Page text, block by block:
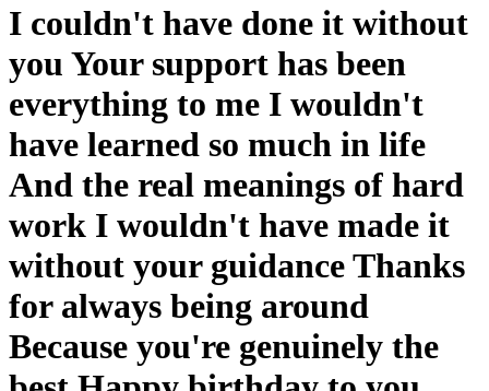
I couldn't have done it without
you Your support has been
everything to me I wouldn't
have learned so much in life
And the real meanings of hard
work I wouldn't have made it
without your guidance Thanks
for always being around
Because you're genuinely the